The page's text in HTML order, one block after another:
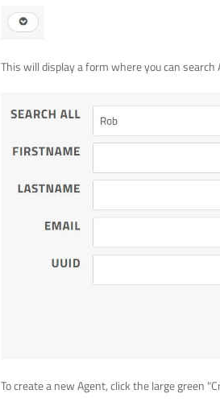
This will display a form where you can search
To create a new Agent, click the large green